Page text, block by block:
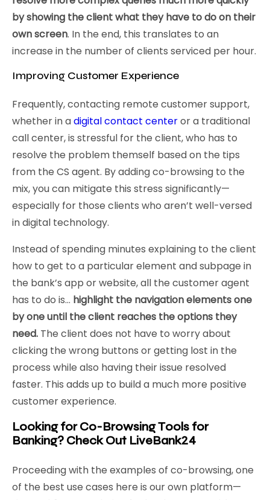
by showing the client what they have to do on their
own screen. In the end, this translates to an
increase in the number of clients serviced per hour.
Improving Customer Experience
Frequently, contacting remote customer support,
whether in adigital contact centeror a traditional
call center, is stressful for the client, who has to
resolve the problem themself based on the tips
from the CS agent. By adding co-browsing to the
mix, you can mitigate this stress significantly—
especially for those clients who aren’t well-versed
in digital technology.
Instead of spending minutes explaining to the client
how to get to a particular element and subpage in
the bank’s app or website, all the customer agent
has to do is… highlight the navigation elements one
by one until the client reaches the options they
need. The client does not have to worry about
clicking the wrong buttons or getting lost in the
process while also having their issue resolved
faster. This adds up to build a much more positive
customer experience.
Looking for Co-Browsing Tools for
Banking? Check Out LiveBank24
Proceeding with the examples of co-browsing, one
of the best use cases here is our own platform—